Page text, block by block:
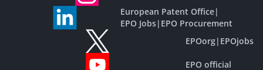
European Patent Office|
EPO Jobs| EPO Procurement
EPOorg| EPOjobs
EPO official